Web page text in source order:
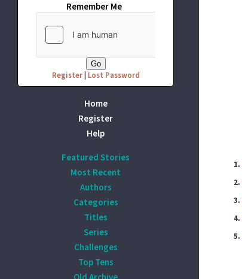
Remember Me
Register| Lost Password
Home
Register
Help
Featured Stories
Most Recent
Authors
Categories
Titles
Series
Challenges
Top Tens
1.
2.
3.
4.
5.